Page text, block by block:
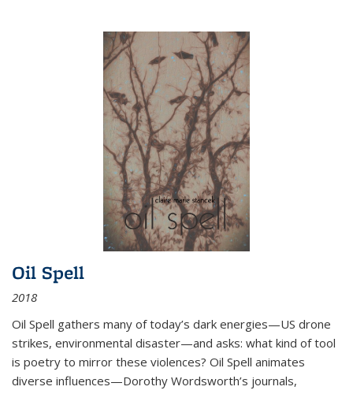
Oil Spell
2018
Oil Spell gathers many of today’s dark energies—US drone
strikes, environmental disaster—and asks: what kind of tool
is poetry to mirror these violences? Oil Spell animates
diverse influences—Dorothy Wordsworth’s journals,